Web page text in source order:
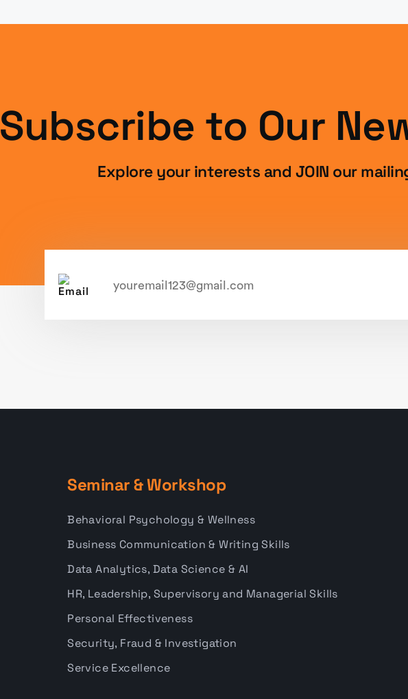
Subscribe to Our
Explore your interests and JOIN our
Seminar & Workshop
Behavioral Psychology & Wellness
Business Communication & Writing Skills
Data Analytics, Data Science & AI
HR, Leadership, Supervisory and Managerial Skills
Personal Effectiveness
Security, Fraud & Investigation
Service Excellence